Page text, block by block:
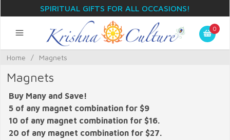
SPIRITUAL GIFTS FOR ALL OCCASIONS!
0
Home / Magnets
Magnets
Buy Many and Save!
5 of any magnet combination for $9
10 of any magnet combination for $16.
20 of any magnet combination for $27.